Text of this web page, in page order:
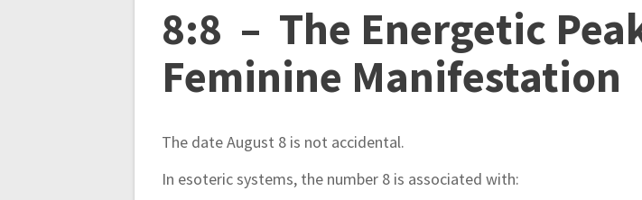
8:8 – The Energetic
Feminine Manifestation
The date August 8 is not accidental.
In esoteric systems, the number 8 is associated with: